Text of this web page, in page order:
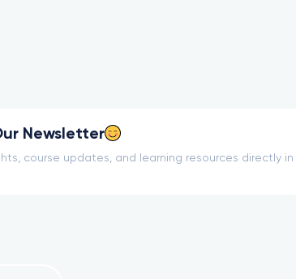
Newsletter
course updates, and learning resources directly in